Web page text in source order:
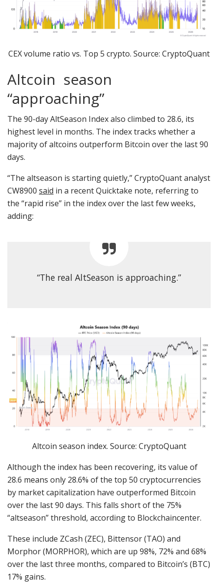
CEX volume ratio vs. Top 5 crypto. Source: CryptoQuant
Altcoin season
“approaching”
The 90-day AltSeason Index also climbed to 28.6, its
highest level in months. The index tracks whether a
majority of altcoins outperform Bitcoin over the last 90
days.
“The altseason is starting quietly,” CryptoQuant analyst
CW8900 said in a recent Quicktake note, referring to
the “rapid rise” in the index over the last few weeks,
adding:
“The real AltSeason is approaching.”
Altcoin season index. Source: CryptoQuant
Although the index has been recovering, its value of
28.6 means only 28.6% of the top 50 cryptocurrencies
by market capitalization have outperformed Bitcoin
over the last 90 days. This falls short of the 75%
“altseason” threshold, according to Blockchaincenter.
These include ZCash (ZEC), Bittensor (TAO) and
Morphor (MORPHOR), which are up 98%, 72% and 68%
over the last three months, compared to Bitcoin’s (BTC)
17% gains.